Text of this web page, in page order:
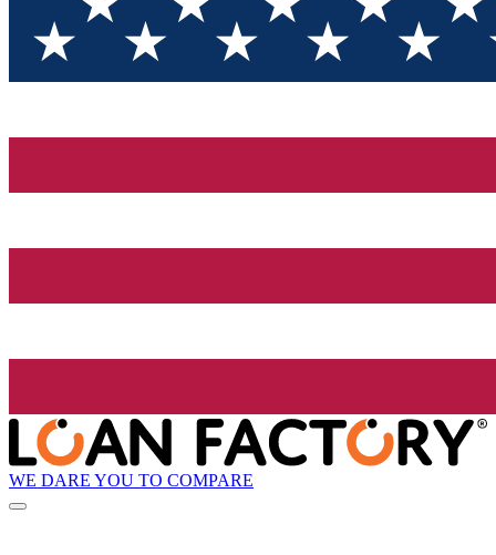
WE DARE YOU TO COMPARE